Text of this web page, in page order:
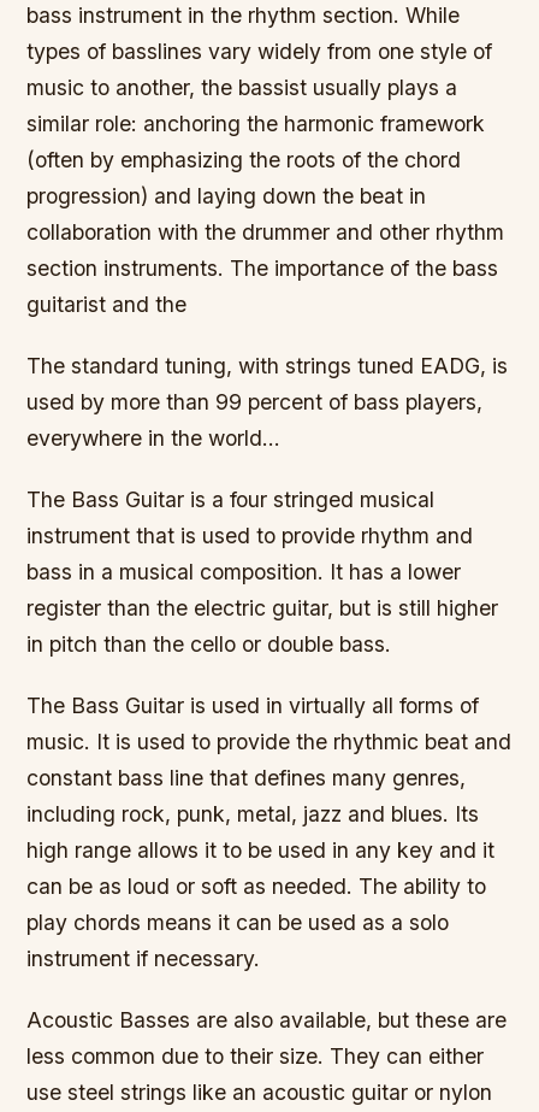
bass instrument in the rhythm section. While
types of basslines vary widely from one style of
music to another, the bassist usually plays a
similar role: anchoring the harmonic framework
(often by emphasizing the roots of the chord
progression) and laying down the beat in
collaboration with the drummer and other rhythm
section instruments. The importance of the bass
guitarist and the
The standard tuning, with strings tuned EADG, is
used by more than 99 percent of bass players,
everywhere in the world…
The Bass Guitar is a four stringed musical
instrument that is used to provide rhythm and
bass in a musical composition. It has a lower
register than the electric guitar, but is still higher
in pitch than the cello or double bass.
The Bass Guitar is used in virtually all forms of
music. It is used to provide the rhythmic beat and
constant bass line that defines many genres,
including rock, punk, metal, jazz and blues. Its
high range allows it to be used in any key and it
can be as loud or soft as needed. The ability to
play chords means it can be used as a solo
instrument if necessary.
Acoustic Basses are also available, but these are
less common due to their size. They can either
use steel strings like an acoustic guitar or nylon